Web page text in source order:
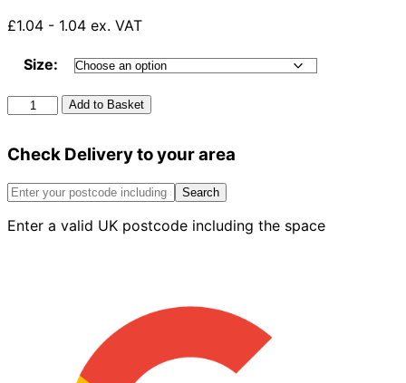
£1.04 - 1.04 ex. VAT
Size:
Solvent
135°
Branch
quantity
Add to Basket
Check Delivery to your area
Search
Enter a valid UK postcode including the space